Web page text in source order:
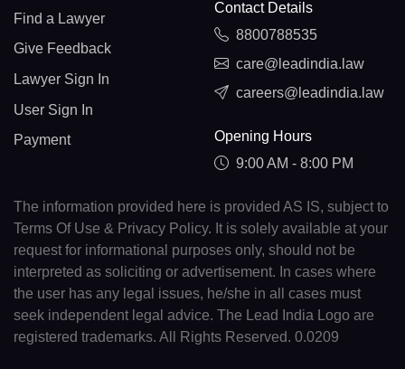
Find a Lawyer
Give Feedback
Lawyer Sign In
User Sign In
Payment
Contact Details
8800788535
care@leadindia.law
careers@leadindia.law
Opening Hours
9:00 AM - 8:00 PM
The information provided here is provided AS IS, subject to
Terms Of Use & Privacy Policy. It is solely available at your
request for informational purposes only, should not be
interpreted as soliciting or advertisement. In cases where
the user has any legal issues, he/she in all cases must
seek independent legal advice. The Lead India Logo are
registered trademarks. All Rights Reserved. 0.0209